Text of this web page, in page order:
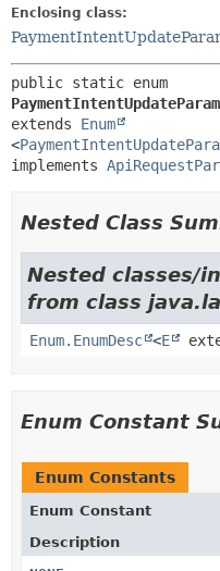
Enclosing class:
extends Enum
<
implements
Nested Class
Nested classes/
from class
Enum.EnumDesc <E
Enum Constant
Enum Constants
Enum Constant
Description